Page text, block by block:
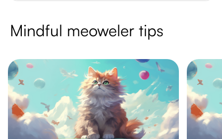
Mindful meoweler tips